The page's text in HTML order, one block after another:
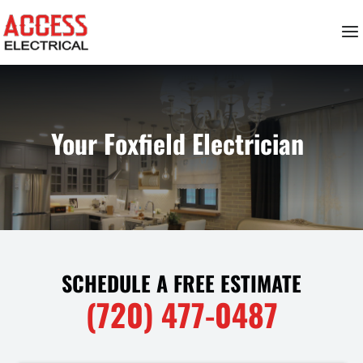
Your Foxfield Electrician
SCHEDULE A FREE ESTIMATE
(720) 477-0487